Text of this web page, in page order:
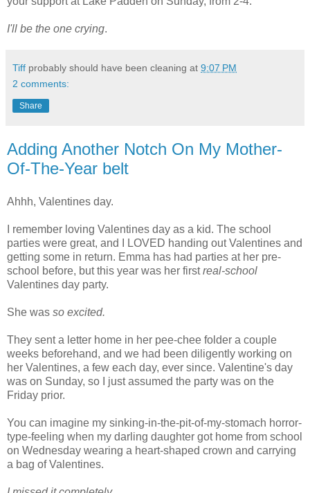
I'll be the one crying.
Tiff probably should have been cleaning at 9:07 PM
2 comments:
Share
Adding Another Notch On My Mother-
Of-The-Year belt
Ahhh, Valentines day.
I remember loving Valentines day as a kid. The school
parties were great, and I LOVED handing out Valentines and
getting some in return. Emma has had parties at her pre-
school before, but this year was her firstreal-school
Valentines day party.
She was so excited.
They sent a letter home in her pee-chee folder a couple
weeks beforehand, and we had been diligently working on
her Valentines, a few each day, ever since. Valentine's day
was on Sunday, so I just assumed the party was on the
Friday prior.
You can imagine my sinking-in-the-pit-of-my-stomach horror-
type-feeling when my darling daughter got home from school
on Wednesday wearing a heart-shaped crown and carrying
a bag of Valentines.